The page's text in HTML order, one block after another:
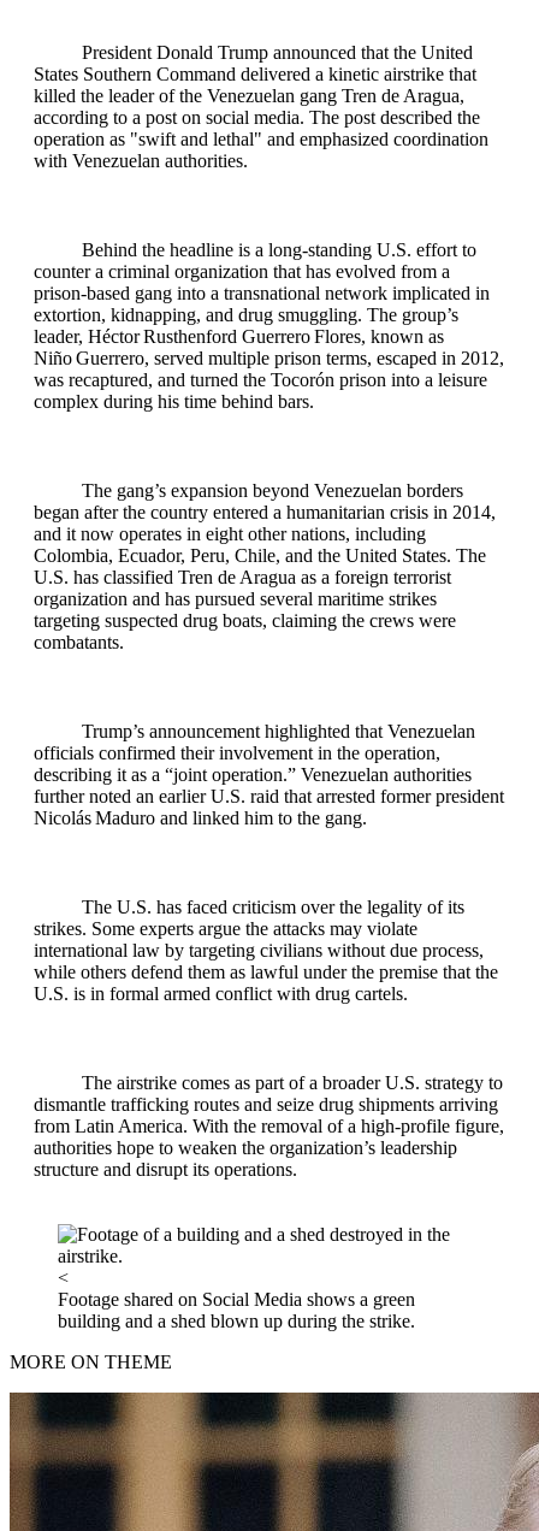
President Donald Trump announced that the United
States Southern Command delivered a kinetic airstrike that
killed the leader of the Venezuelan gang Tren de Aragua,
according to a post on social media. The post described the
operation as "swift and lethal" and emphasized coordination
with Venezuelan authorities.
Behind the headline is a long‑standing U.S. effort to
counter a criminal organization that has evolved from a
prison‑based gang into a transnational network implicated in
extortion, kidnapping, and drug smuggling. The group’s
leader, Héctor Rusthenford Guerrero Flores, known as
Niño Guerrero, served multiple prison terms, escaped in 2012,
was recaptured, and turned the Tocorón prison into a leisure
complex during his time behind bars.
The gang’s expansion beyond Venezuelan borders
began after the country entered a humanitarian crisis in 2014,
and it now operates in eight other nations, including
Colombia, Ecuador, Peru, Chile, and the United States. The
U.S. has classified Tren de Aragua as a foreign terrorist
organization and has pursued several maritime strikes
targeting suspected drug boats, claiming the crews were
combatants.
Trump’s announcement highlighted that Venezuelan
officials confirmed their involvement in the operation,
describing it as a “joint operation.” Venezuelan authorities
further noted an earlier U.S. raid that arrested former president
Nicolás Maduro and linked him to the gang.
The U.S. has faced criticism over the legality of its
strikes. Some experts argue the attacks may violate
international law by targeting civilians without due process,
while others defend them as lawful under the premise that the
U.S. is in formal armed conflict with drug cartels.
The airstrike comes as part of a broader U.S. strategy to
dismantle trafficking routes and seize drug shipments arriving
from Latin America. With the removal of a high‑profile figure,
authorities hope to weaken the organization’s leadership
structure and disrupt its operations.
<
Footage shared on Social Media shows a green
building and a shed blown up during the strike.
MORE ON THEME